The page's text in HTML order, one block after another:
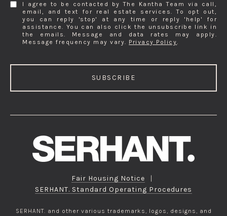
I agree to be contacted by The Kantha Team via call,
email, and text for real estate services. To opt out,
you can reply 'stop' at any time or reply 'help' for
assistance. You can also click the unsubscribe link in
the emails. Message and data rates may apply.
Message frequency may vary. Privacy Policy.
SUBSCRIBE
Fair Housing Notice
|
SERHANT. Standard Operating Procedures
SERHANT. and other various trademarks, logos, designs, and